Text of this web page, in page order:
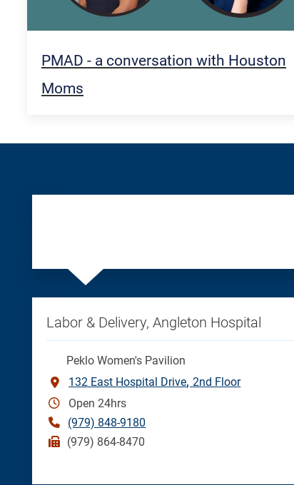
PMAD - a conversation with Houston
Moms
Labor & Delivery, Angleton Hospital
Peklo Women's Pavilion
132 East Hospital Drive 2nd Floor
Open 24hrs
(979) 848-9180
(979) 864-8470